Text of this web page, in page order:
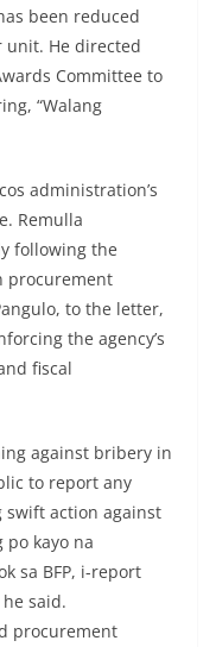
been reduced
He directed
Committee to
“Walang
administration’s
Remulla
following the
procurement
to the letter,
the agency’s
fiscal
against bribery in
to report any
action against
po kayo na
sa BFP, i-report
said.
procurement